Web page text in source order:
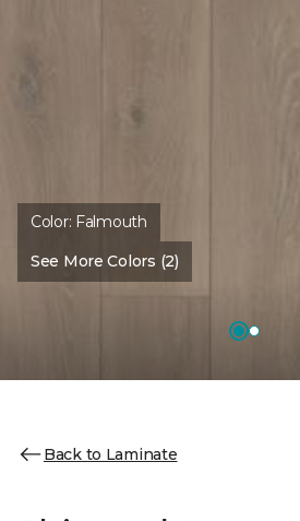
Color: Falmouth
See More Colors (2)
Back to Laminate